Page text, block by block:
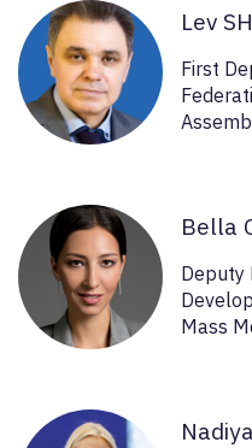
Lev
First
Bella
Deputy
Mass